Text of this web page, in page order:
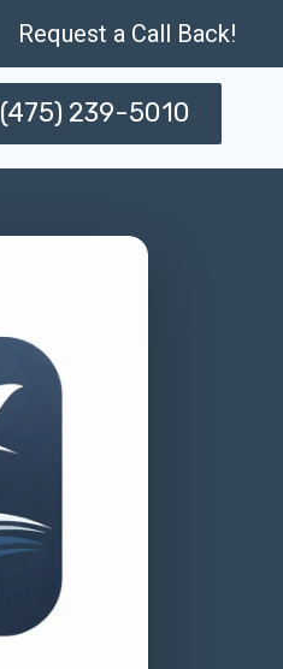
Request a Call Back!
(475) 239-5010